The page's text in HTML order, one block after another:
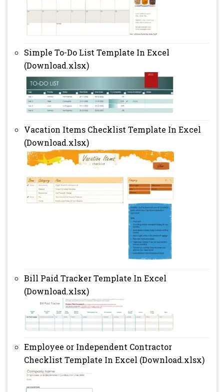
Simple To-Do List Template In Excel
(Download.xlsx)
Vacation Items Checklist Template In Excel
(Download.xlsx)
Bill Paid Tracker Template In Excel
(Download.xlsx)
Employee or Independent Contractor
Checklist Template In Excel (Download.xlsx)